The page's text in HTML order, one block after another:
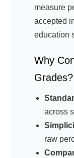
measure
accepted
education
Why
Grades?
across
raw